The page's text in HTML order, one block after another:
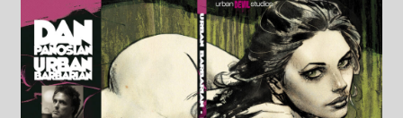
Contact Us
FAQ